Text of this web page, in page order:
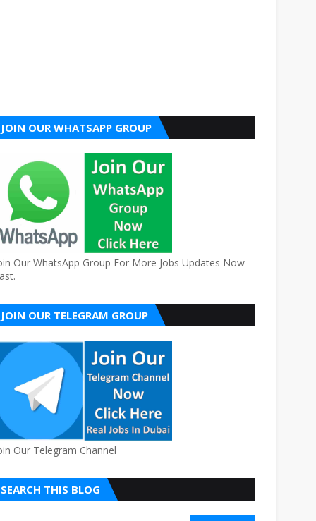
JOIN OUR WHATSAPP GROUP
Our WhatsApp Group For More Jobs Updates Now
JOIN OUR TELEGRAM GROUP
Our Telegram Channel
SEARCH THIS BLOG